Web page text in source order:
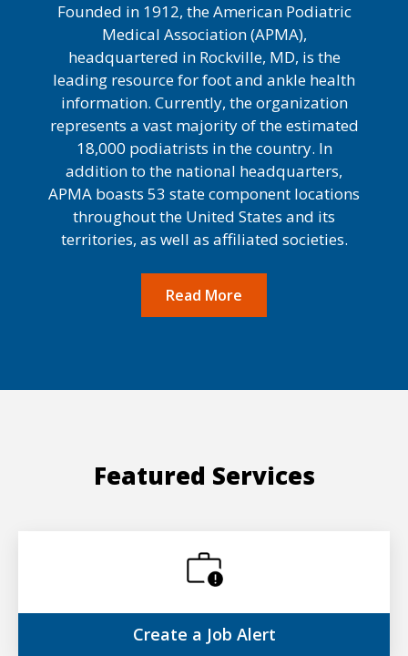
Founded in 1912, the American Podiatric
Medical Association (APMA),
headquartered in Rockville, MD, is the
leading resource for foot and ankle health
information. Currently, the organization
represents a vast majority of the estimated
18,000 podiatrists in the country. In
addition to the national headquarters,
APMA boasts 53 state component locations
throughout the United States and its
territories, as well as affiliated societies.
Read More
Featured Services
Create a Job Alert